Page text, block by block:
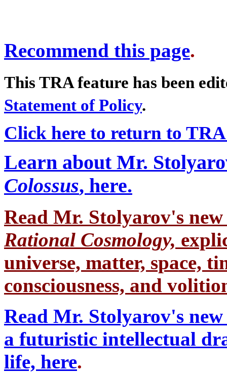
Recommend this page.
This TRA feature has been
Statement of Policy.
Click here to return to
Learn about Mr.
Colossus, here.
Read Mr. Stolyarov's
Rational Cosmology,
universe, matter, space,
consciousness, and
Read Mr. Stolyarov's
a futuristic intellectual
life, here.